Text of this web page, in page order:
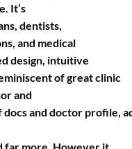
It’s
dentists,
and medical
design, intuitive
of great clinic
and
and doctor profile,